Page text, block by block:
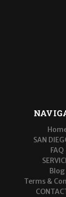
SAN
FAQ
Blog
Terms &